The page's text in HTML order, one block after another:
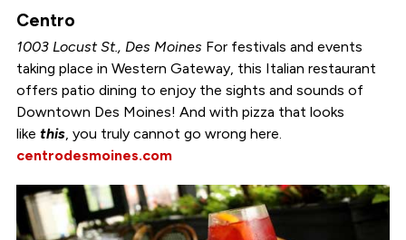
Centro
1003 Locust St., Des Moines For festivals and events
taking place in Western Gateway, this Italian restaurant
offers patio dining to enjoy the sights and sounds of
Downtown Des Moines! And with pizza that looks
like this, you truly cannot go wrong here.
centrodesmoines.com